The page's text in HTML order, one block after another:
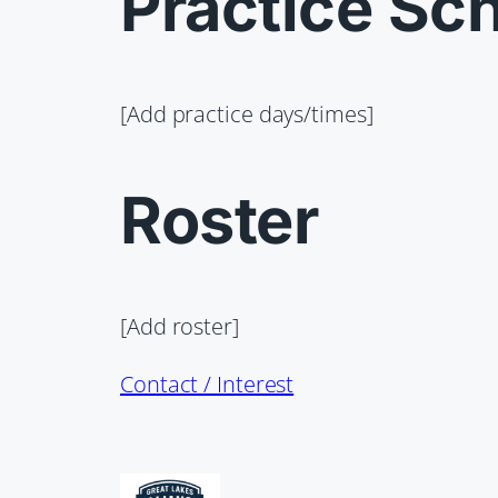
[Add practice days/times]
Roster
[Add roster]
Contact / Interest